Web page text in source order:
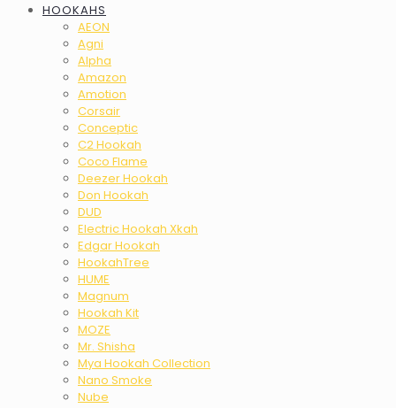
HOOKAHS
AEON
Agni
Alpha
Amazon
Amotion
Corsair
Conceptic
C2 Hookah
Coco Flame
Deezer Hookah
Don Hookah
DUD
Electric Hookah Xkah
Edgar Hookah
HookahTree
HUME
Magnum
Hookah Kit
MOZE
Mr. Shisha
Mya Hookah Collection
Nano Smoke
Nube